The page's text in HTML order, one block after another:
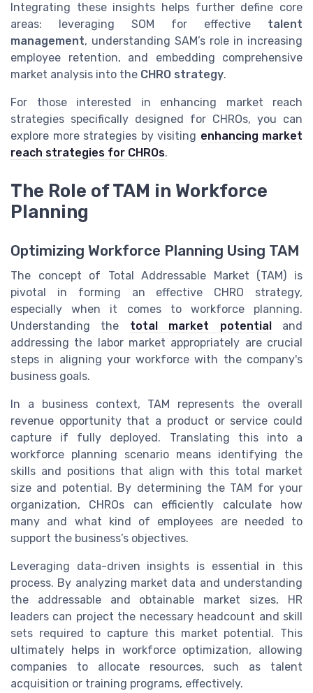
Integrating these insights helps further define core
areas: leveraging SOM for effective talent
management, understanding SAM’s role in increasing
employee retention, and embedding comprehensive
market analysis into the CHRO strategy.
For those interested in enhancing market reach
strategies specifically designed for CHROs, you can
explore more strategies by visiting enhancing market
reach strategies for CHROs.
The Role of TAM in Workforce
Planning
Optimizing Workforce Planning Using TAM
The concept of Total Addressable Market (TAM) is
pivotal in forming an effective CHRO strategy,
especially when it comes to workforce planning.
Understanding the total market potentialand
addressing the labor market appropriately are crucial
steps in aligning your workforce with the company's
business goals.
In a business context, TAM represents the overall
revenue opportunity that a product or service could
capture if fully deployed. Translating this into a
workforce planning scenario means identifying the
skills and positions that align with this total market
size and potential. By determining the TAM for your
organization, CHROs can efficiently calculate how
many and what kind of employees are needed to
support the business’s objectives.
Leveraging data-driven insights is essential in this
process. By analyzing market data and understanding
the addressable and obtainable market sizes, HR
leaders can project the necessary headcount and skill
sets required to capture this market potential. This
ultimately helps in workforce optimization, allowing
companies to allocate resources, such as talent
acquisition or training programs, effectively.